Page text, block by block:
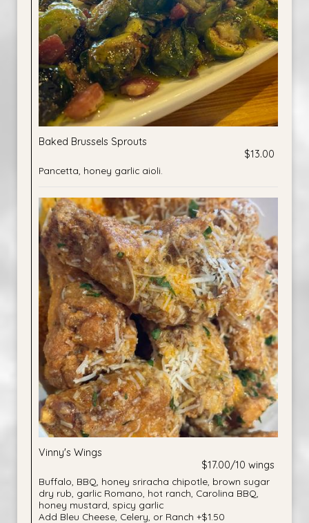
Baked Brussels Sprouts
$13.00
Pancetta, honey garlic aioli.
Vinny's Wings
$17.00/10 wings
Buffalo, BBQ, honey sriracha chipotle, brown sugar
dry rub, garlic Romano, hot ranch, Carolina BBQ,
honey mustard, spicy garlic
Add Bleu Cheese, Celery, or Ranch +$1.50